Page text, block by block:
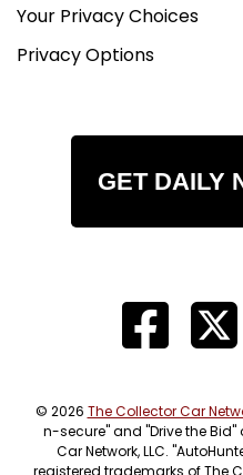
Your Privacy Choices
Privacy Options
GET DAILY
© 2026 The Collector Car
n-secure" and "Drive the
Car Network, LLC.